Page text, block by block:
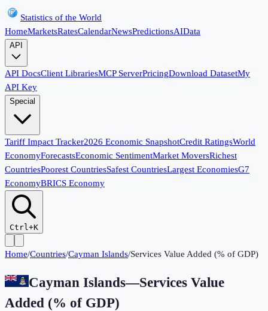
Statistics of the World
HomeMarketsRatesCalendarNewsPredictionsAIData
API
API DocsClient LibrariesMCP ServerPricingDownload DatasetMy
API Key
Special
Tariff Impact Tracker2026 Economic SnapshotCredit RatingsWorld
EconomyForecastsEconomic SentimentMarket MoversRichest
CountriesPoorest CountriesSafest CountriesLargest EconomiesG7
EconomyBRICS Economy
Ctrl+K
Home/Countries/Cayman Islands/Services Value Added (% of GDP)
Cayman Islands—Services Value
Added (% of GDP)